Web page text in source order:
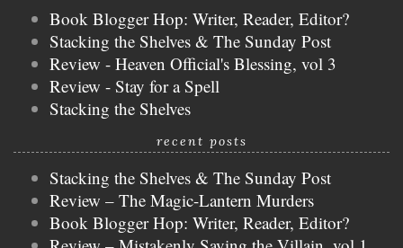
Book Blogger Hop: Writer, Reader, Editor?
Stacking the Shelves & The Sunday Post
Review - Heaven Official's Blessing, vol 3
Review - Stay for a Spell
Stacking the Shelves
recent posts
Stacking the Shelves & The Sunday Post
Review – The Magic-Lantern Murders
Book Blogger Hop: Writer, Reader, Editor?